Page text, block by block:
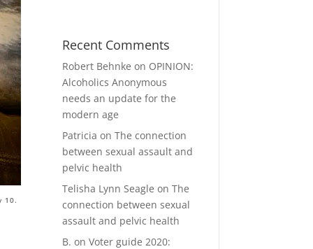
10.
Recent Comments
Robert Behnke on OPINION:
Alcoholics Anonymous
needs an update for the
modern age
Patricia onThe connection
between sexual assault and
pelvic health
Telisha Lynn Seagle onThe
connection between sexual
assault and pelvic health
B. onVoter guide 2020: